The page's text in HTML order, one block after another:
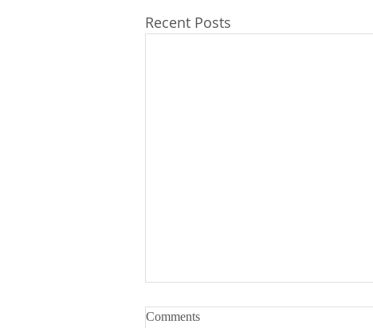
Recent Posts
Comments